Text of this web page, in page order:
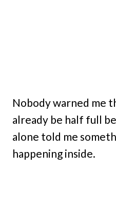
Nobody warned me
already be half full
alone told me
happening inside.